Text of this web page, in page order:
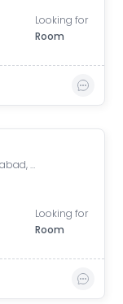
Looking for
Room
Banjara Hills, Hyderabad, Telangana, India
Looking for
Room